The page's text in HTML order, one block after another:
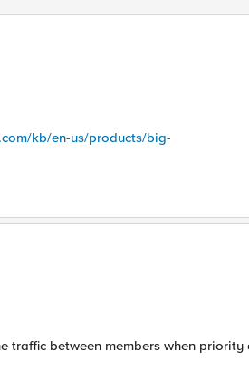
kb/en-us/products/big-
traffic between members when